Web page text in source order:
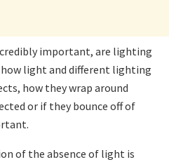
important, are lighting
how light and different lighting
how they wrap around
or if they bounce off of
of the absence of light is